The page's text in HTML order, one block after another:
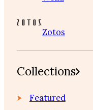
Zotos
Collections
Featured